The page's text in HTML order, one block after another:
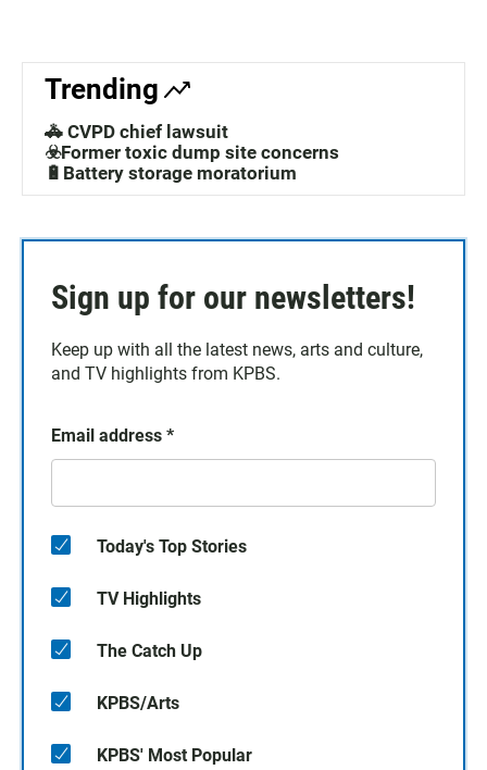
Trending
🚓 CVPD chief lawsuit
☣️Former toxic dump site concerns
🔋Battery storage moratorium
Sign up for our newsletters!
Keep up with all the latest news, arts and culture,
and TV highlights from KPBS.
Email address *
Today's Top Stories
TV Highlights
The Catch Up
KPBS/Arts
KPBS' Most Popular